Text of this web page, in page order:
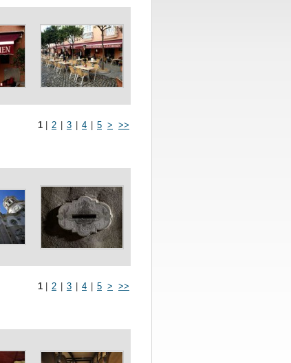
1 2 3 4 5 > >>
1 2 3 4 5 > >>